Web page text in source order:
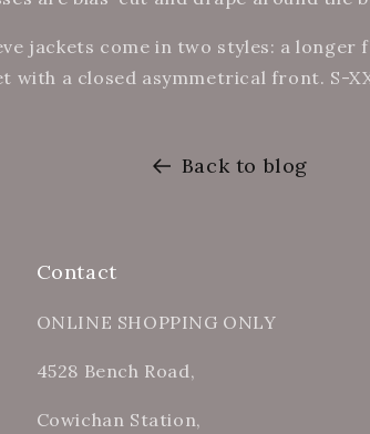
jackets come in two styles: a longer
with a closed asymmetrical front. S-
Back to blog
Contact
ONLINE SHOPPING ONLY
4528 Bench Road,
Cowichan Station,